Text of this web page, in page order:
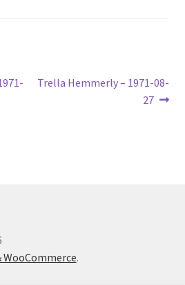
Next
Trella Hemmerly – 1971-08-
27
.